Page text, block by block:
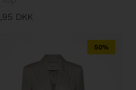
DKK
50%